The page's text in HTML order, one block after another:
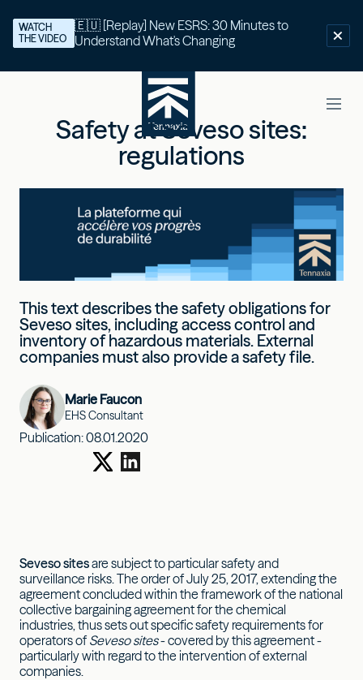
🇪🇺 [Replay] New ESRS: 30 Minutes to
Understand What's Changing
WATCH
THE VIDEO
Safety at Seveso sites:
regulations
This text describes the safety obligations for
Seveso sites, including access control and
inventory of hazardous materials. External
companies must also provide a safety file.
Marie Faucon
EHS Consultant
Publication:08.01.2020
Seveso sitesare subject to particular safety and
surveillance risks. The order of July 25, 2017, extending the
agreement concluded within the framework of the national
collective bargaining agreement for the chemical
industries, thus sets out specific safety requirements for
operators ofSeveso sites- covered by this agreement -
particularly with regard to the intervention of external
companies.